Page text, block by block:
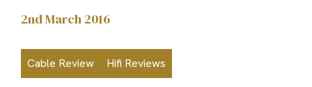
2nd March 2016
Cable Review Hifi Reviews